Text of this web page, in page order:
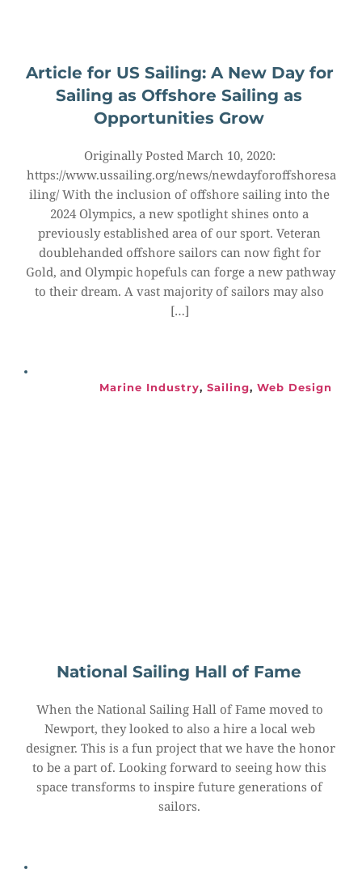
Article for US Sailing: A New Day for
Sailing as Offshore Sailing as
Opportunities Grow
Originally Posted March 10, 2020:
https://www.ussailing.org/news/newdayforoffshoresa
iling/ With the inclusion of offshore sailing into the
2024 Olympics, a new spotlight shines onto a
previously established area of our sport. Veteran
doublehanded offshore sailors can now fight for
Gold, and Olympic hopefuls can forge a new pathway
to their dream. A vast majority of sailors may also
[…]
Marine Industry, Sailing, Web Design
National Sailing Hall of Fame
When the National Sailing Hall of Fame moved to
Newport, they looked to also a hire a local web
designer. This is a fun project that we have the honor
to be a part of. Looking forward to seeing how this
space transforms to inspire future generations of
sailors.